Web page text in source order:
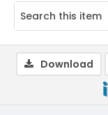
Download